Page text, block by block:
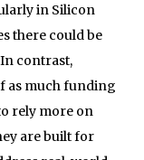
in Silicon
there could be
In contrast,
as much funding
rely more on
are built for